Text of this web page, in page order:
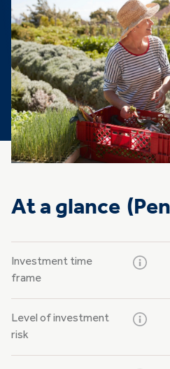
At a glance
Investment time
frame
Level of investment
risk